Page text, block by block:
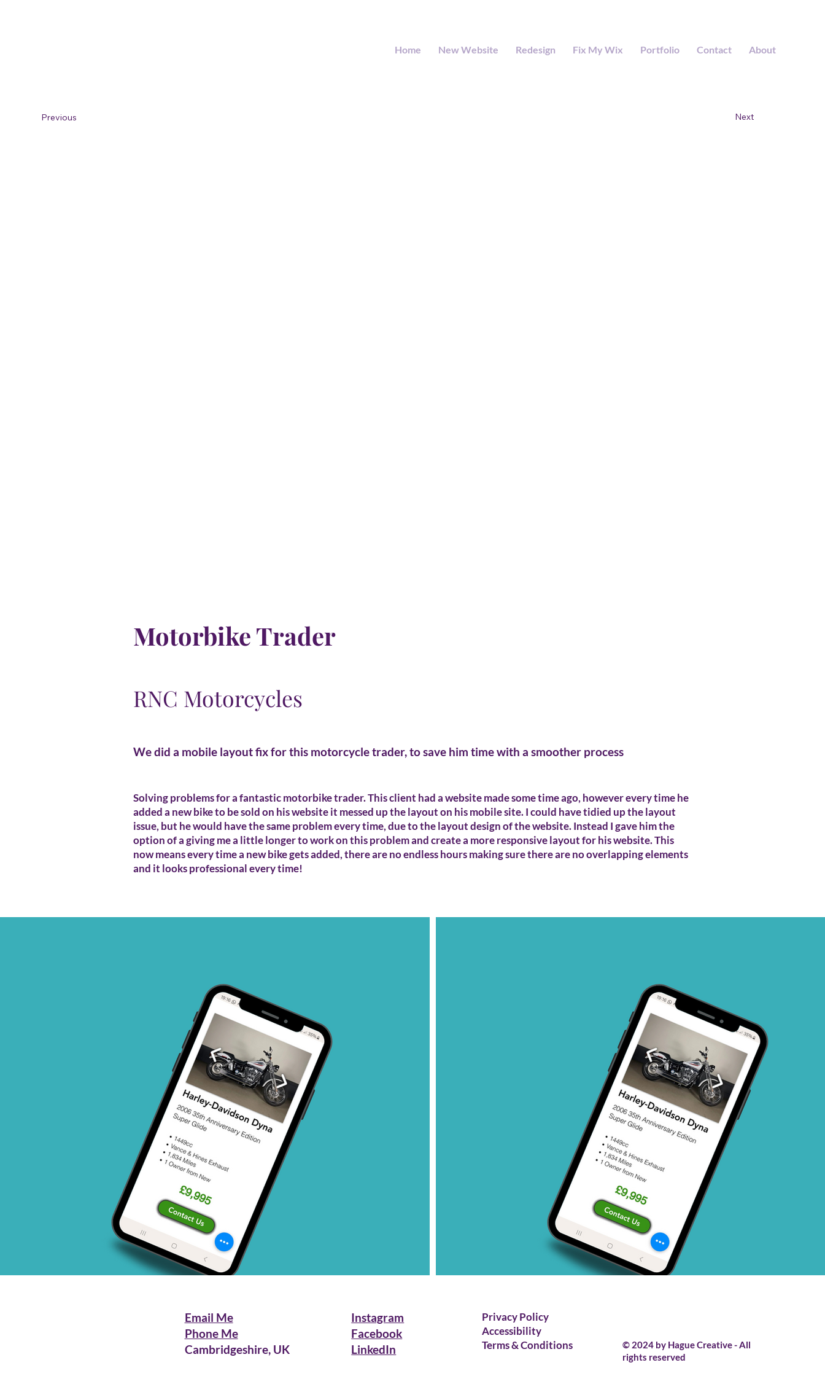
Home New Website Redesign Fix My Wix Portfolio Contact About
Previous Next
Motorbike Trader
RNC Motorcycles
We did a mobile layout fix for this motorcycle trader, to save him time with a smoother process
Solving problems for a fantastic motorbike trader. This client had a website made some time ago, however every time he
added a new bike to be sold on his website it messed up the layout on his mobile site. I could have tidied up the layout
issue, but he would have the same problem every time, due to the layout design of the website. Instead I gave him the
option of a giving me a little longer to work on this problem and create a more responsive layout for his website. This
now means every time a new bike gets added, there are no endless hours making sure there are no overlapping elements
and it looks professional every time!
Email Me
Phone Me
Cambridgeshire, UK
Instagram
Facebook
LinkedIn
Privacy Policy
Accessibility
Terms & Conditions
© 2024 by Hague Creative - All
rights reserved